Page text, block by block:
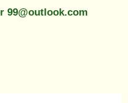
99@outlook.com